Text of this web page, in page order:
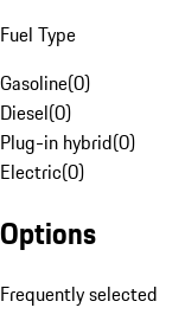
Fuel Type
Gasoline(0)
Diesel(0)
Plug-in hybrid(0)
Electric(0)
Options
Frequently selected